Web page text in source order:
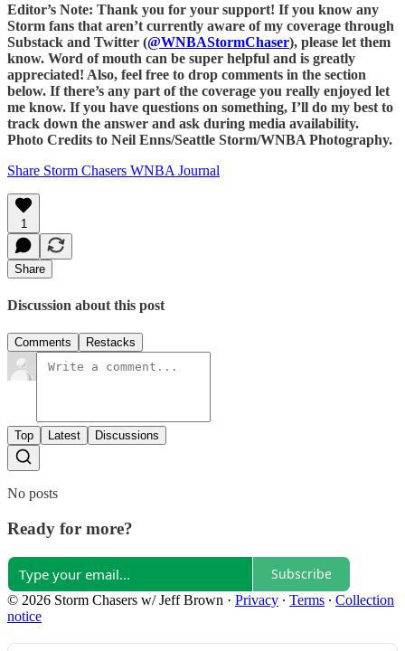
Editor’s Note: Thank you for your support! If you know any
Storm fans that aren’t currently aware of my coverage through
Substack and Twitter (@WNBAStormChaser), please let them
know. Word of mouth can be super helpful and is greatly
appreciated! Also, feel free to drop comments in the section
below. If there’s any part of the coverage you really enjoyed let
me know. If you have questions on something, I’ll do my best to
track down the answer and ask during media availability.
Photo Credits to Neil Enns/Seattle Storm/WNBA Photography.
Share Storm Chasers WNBA Journal
1
Share
Discussion about this post
Comments Restacks
Top Latest Discussions
No posts
Ready for more?
Subscribe
© 2026 Storm Chasers w/ Jeff Brown · Privacy ∙ Terms ∙ Collection
notice